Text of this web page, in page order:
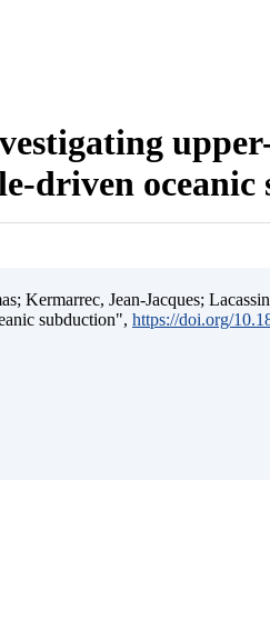
driven oceanic
Kermarrec, Jean-Jacques;
subduction", https://doi.org/